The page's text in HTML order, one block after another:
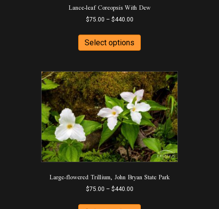
Lance-leaf Coreopsis With Dew
$75.00 – $440.00Price
$75.00
through
$440.00
Select options
has
variants.
The
options
may
be
chosen
on
the
product
page
Large-flowered Trillium, John Bryan State Park
$75.00 – $440.00Price
$75.00